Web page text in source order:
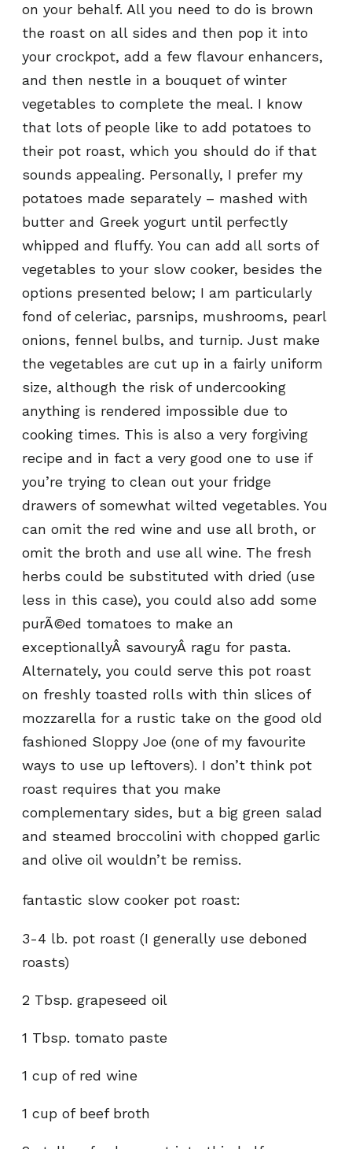
on your behalf. All you need to do is brown
the roast on all sides and then pop it into
your crockpot, add a few flavour enhancers,
and then nestle in a bouquet of winter
vegetables to complete the meal. I know
that lots of people like to add potatoes to
their pot roast, which you should do if that
sounds appealing. Personally, I prefer my
potatoes made separately – mashed with
butter and Greek yogurt until perfectly
whipped and fluffy. You can add all sorts of
vegetables to your slow cooker, besides the
options presented below; I am particularly
fond of celeriac, parsnips, mushrooms, pearl
onions, fennel bulbs, and turnip. Just make
the vegetables are cut up in a fairly uniform
size, although the risk of undercooking
anything is rendered impossible due to
cooking times. This is also a very forgiving
recipe and in fact a very good one to use if
you’re trying to clean out your fridge
drawers of somewhat wilted vegetables. You
can omit the red wine and use all broth, or
omit the broth and use all wine. The fresh
herbs could be substituted with dried (use
less in this case), you could also add some
purÃ©ed tomatoes to make an
exceptionallyÂ savouryÂ ragu for pasta.
Alternately, you could serve this pot roast
on freshly toasted rolls with thin slices of
mozzarella for a rustic take on the good old
fashioned Sloppy Joe (one of my favourite
ways to use up leftovers). I don’t think pot
roast requires that you make
complementary sides, but a big green salad
and steamed broccolini with chopped garlic
and olive oil wouldn’t be remiss.
fantastic slow cooker pot roast:
3-4 lb. pot roast (I generally use deboned
roasts)
2 Tbsp. grapeseed oil
1 Tbsp. tomato paste
1 cup of red wine
1 cup of beef broth